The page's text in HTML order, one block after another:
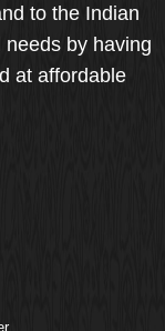
to the Indian
by having
at affordable